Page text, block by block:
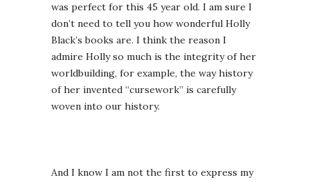
was perfect for this 45 year old. I am sure I
don’t need to tell you how wonderful Holly
Black’s books are. I think the reason I
admire Holly so much is the integrity of her
worldbuilding, for example, the way history
of her invented “cursework” is carefully
woven into our history.
And I know I am not the first to express my